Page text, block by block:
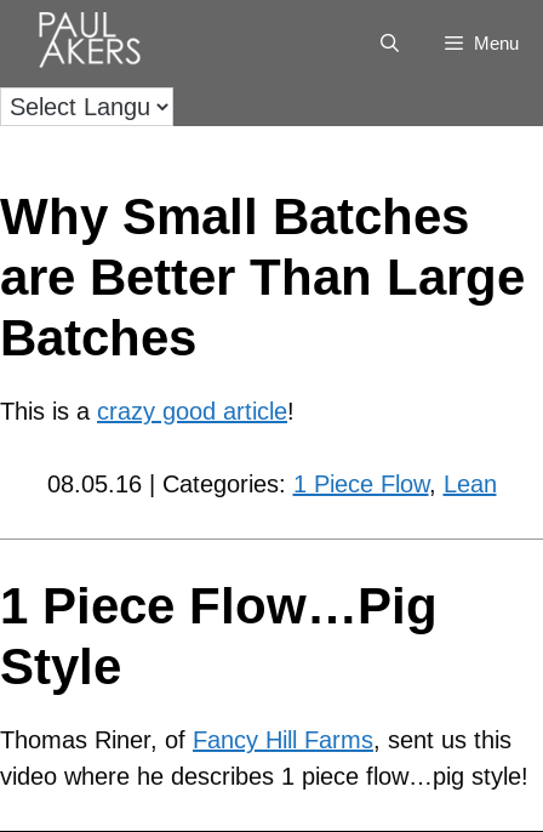
Menu
Why Small Batches
are Better Than Large
Batches
This is a crazy good article!
08.05.16 | Categories: 1 Piece Flow, Lean
1 Piece Flow…Pig
Style
Thomas Riner, of Fancy Hill Farms, sent us this
video where he describes 1 piece flow…pig style!